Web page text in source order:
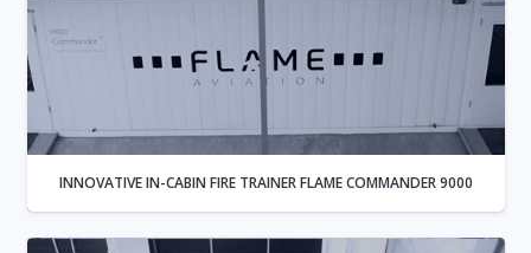
INNOVATIVE IN-CABIN FIRE TRAINER FLAME COMMANDER 9000